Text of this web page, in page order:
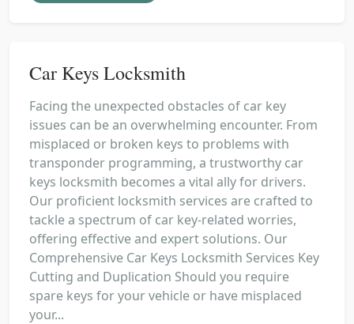
Car Keys Locksmith
Facing the unexpected obstacles of car key
issues can be an overwhelming encounter. From
misplaced or broken keys to problems with
transponder programming, a trustworthy car
keys locksmith becomes a vital ally for drivers.
Our proficient locksmith services are crafted to
tackle a spectrum of car key-related worries,
offering effective and expert solutions. Our
Comprehensive Car Keys Locksmith Services Key
Cutting and Duplication Should you require
spare keys for your vehicle or have misplaced
your...